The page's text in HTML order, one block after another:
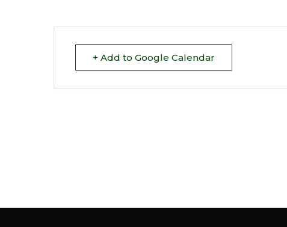
+ Add to Google Calendar